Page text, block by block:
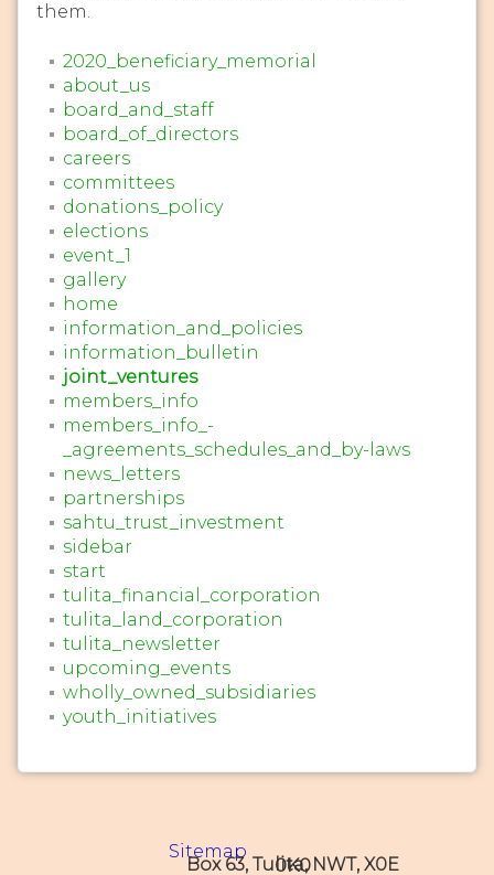
them.
2020_beneficiary_memorial
about_us
board_and_staff
board_of_directors
careers
committees
donations_policy
elections
event_1
gallery
home
information_and_policies
information_bulletin
joint_ventures
members_info
members_info_-
_agreements_schedules_and_by-laws
news_letters
partnerships
sahtu_trust_investment
sidebar
start
tulita_financial_corporation
tulita_land_corporation
tulita_newsletter
upcoming_events
wholly_owned_subsidiaries
youth_initiatives
Sitemap
Box 63, Tulita, NWT, X0E 0K0